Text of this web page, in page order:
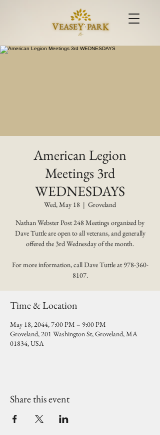
American Legion
Meetings 3rd
WEDNESDAYS
Wed, May 18
  |
Groveland
Nathan Webster Post 248 Meetings organized by
Dave Tuttle are open to all veterans, and generally
offered the 3rd Wednesday of the month.
For more information, call Dave Tuttle at 978-360-
8107.
Time & Location
May 18, 2044, 7:00 PM – 9:00 PM
Groveland, 201 Washington St, Groveland, MA
01834, USA
Share this event